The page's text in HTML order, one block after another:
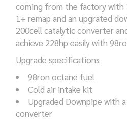
coming from the factory with
1+ remap and an upgrated
200cell catalytic converter
achieve 228hp easily with
Upgrade specifications
98ron octane fuel
Cold air intake kit
Upgraded Downpipe with
converter